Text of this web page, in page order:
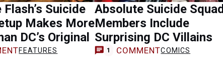
Suicide
Makes More
DC’s Original
FEATURES
Absolute Suicide Squad
Members Include
Surprising DC Villains
1 COMMENTCOMICS